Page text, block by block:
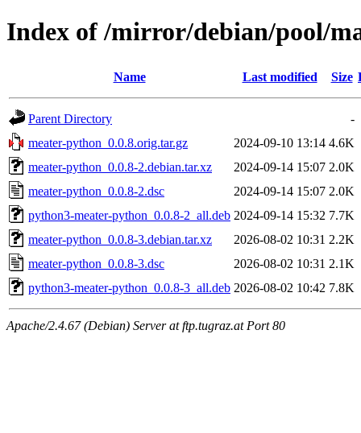
Index of /mirror/debian/pool/
Name Last modified Size
Parent Directory
-
meater-python_0.0.8.orig.tar.gz
2024-09-10 13:14 4.6K
meater-python_0.0.8-2.debian.tar.xz
2024-09-14 15:07 2.0K
meater-python_0.0.8-2.dsc
2024-09-14 15:07 2.0K
python3-meater-python_0.0.8-2_all.deb 2024-09-14 15:32 7.7K
meater-python_0.0.8-3.debian.tar.xz
2026-08-02 10:31 2.2K
meater-python_0.0.8-3.dsc
2026-08-02 10:31 2.1K
python3-meater-python_0.0.8-3_all.deb 2026-08-02 10:42 7.8K
Apache/2.4.67 (Debian) Server at ftp.tugraz.at Port 80